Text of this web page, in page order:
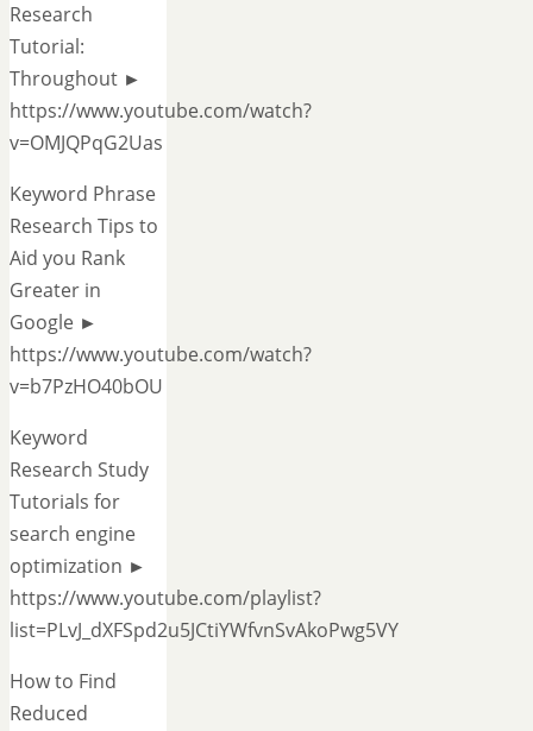
Research
Tutorial:
Throughout ►
https://www.youtube.com/watch?
v=OMJQPqG2Uas
Keyword Phrase
Research Tips to
Aid you Rank
Greater in
Google ►
https://www.youtube.com/watch?
v=b7PzHO40bOU
Keyword
Research Study
Tutorials for
search engine
optimization ►
https://www.youtube.com/playlist?
list=PLvJ_dXFSpd2u5JCtiYWfvnSvAkoPwg5VY
How to Find
Reduced